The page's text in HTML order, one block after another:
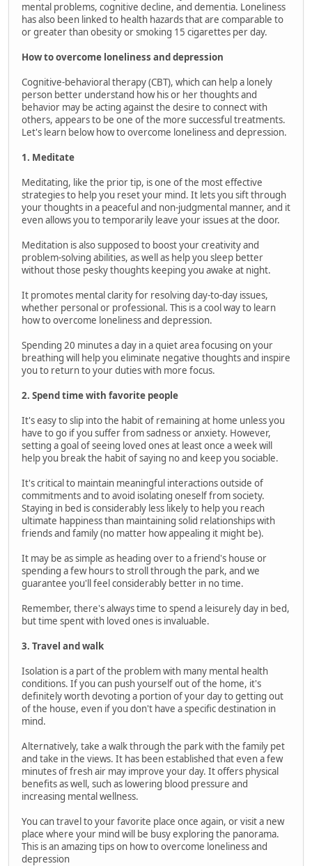
mental problems, cognitive decline, and dementia. Loneliness
has also been linked to health hazards that are comparable to
or greater than obesity or smoking 15 cigarettes per day.
How to overcome loneliness and depression
Cognitive-behavioral therapy (CBT), which can help a lonely
person better understand how his or her thoughts and
behavior may be acting against the desire to connect with
others, appears to be one of the more successful treatments.
Let's learn below how to overcome loneliness and depression.
1. Meditate
Meditating, like the prior tip, is one of the most effective
strategies to help you reset your mind. It lets you sift through
your thoughts in a peaceful and non-judgmental manner, and it
even allows you to temporarily leave your issues at the door.
Meditation is also supposed to boost your creativity and
problem-solving abilities, as well as help you sleep better
without those pesky thoughts keeping you awake at night.
It promotes mental clarity for resolving day-to-day issues,
whether personal or professional. This is a cool way to learn
how to overcome loneliness and depression.
Spending 20 minutes a day in a quiet area focusing on your
breathing will help you eliminate negative thoughts and inspire
you to return to your duties with more focus.
2. Spend time with favorite people
It's easy to slip into the habit of remaining at home unless you
have to go if you suffer from sadness or anxiety. However,
setting a goal of seeing loved ones at least once a week will
help you break the habit of saying no and keep you sociable.
It's critical to maintain meaningful interactions outside of
commitments and to avoid isolating oneself from society.
Staying in bed is considerably less likely to help you reach
ultimate happiness than maintaining solid relationships with
friends and family (no matter how appealing it might be).
It may be as simple as heading over to a friend's house or
spending a few hours to stroll through the park, and we
guarantee you'll feel considerably better in no time.
Remember, there's always time to spend a leisurely day in bed,
but time spent with loved ones is invaluable.
3. Travel and walk
Isolation is a part of the problem with many mental health
conditions. If you can push yourself out of the home, it's
definitely worth devoting a portion of your day to getting out
of the house, even if you don't have a specific destination in
mind.
Alternatively, take a walk through the park with the family pet
and take in the views. It has been established that even a few
minutes of fresh air may improve your day. It offers physical
benefits as well, such as lowering blood pressure and
increasing mental wellness.
You can travel to your favorite place once again, or visit a new
place where your mind will be busy exploring the panorama.
This is an amazing tips on how to overcome loneliness and
depression